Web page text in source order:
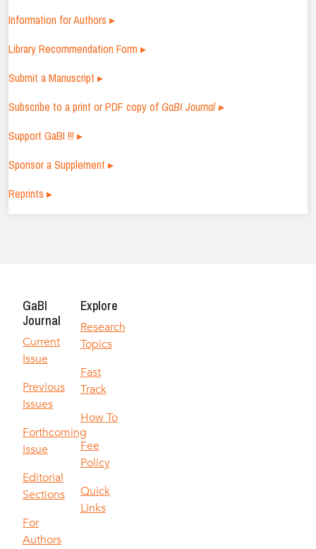
Information for Authors ▸
Library Recommendation Form ▸
Submit a Manuscript ▸
Subscribe to a print or PDF copy ofGaBI Journal ▸
Support GaBI !!! ▸
Sponsor a Supplement ▸
Reprints ▸
GaBI
Journal
Current
Issue
Previous
Issues
Forthcoming
Issue
Editorial
Sections
For
Authors
Explore
Research
Topics
Fast
Track
How To
Fee
Policy
Quick
Links